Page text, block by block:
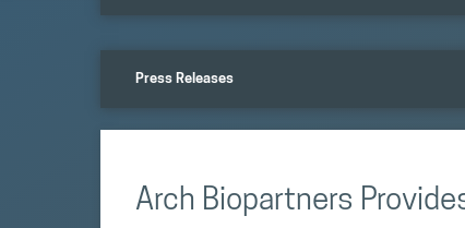
Press Releases
Arch Biopartners